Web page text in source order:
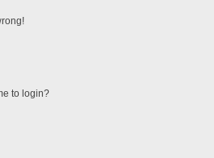
to login?